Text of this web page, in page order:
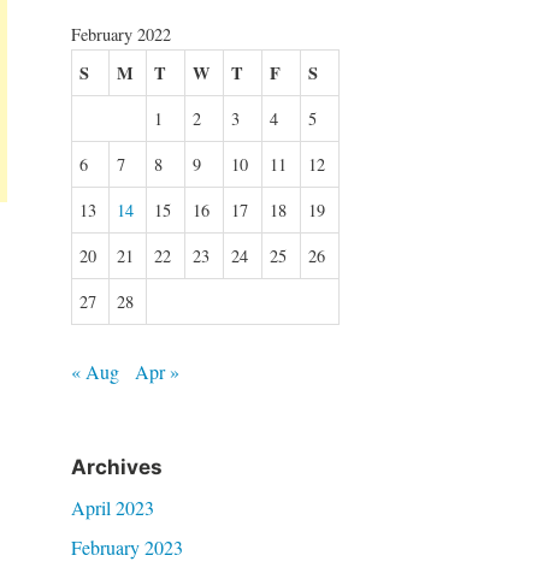
February 2022
S M T W T F S
1 2 3 4
5
6
7 8 9 10 11
12
13
14 15 16 17 18
19
20
21 22 23 24 25
26
27
28
« Aug Apr »
Archives
April 2023
February 2023